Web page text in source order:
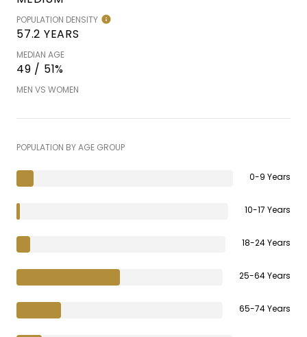
POPULATION DENSITY
57.2 YEARS
MEDIAN AGE
49 / 51%
MEN VS WOMEN
POPULATION BY AGE GROUP
0-9 Years
10-17 Years
18-24 Years
25-64 Years
65-74 Years